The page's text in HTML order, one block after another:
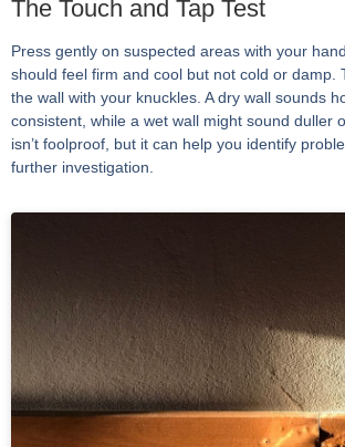
The Touch and Tap Test
Press gently on suspected areas with your
should feel firm and cool but not cold or damp.
the wall with your knuckles. A dry wall sounds
consistent, while a wet wall might sound duller
isn’t foolproof, but it can help you identify
further investigation.